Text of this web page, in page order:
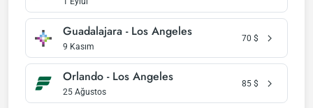
Guadalajara - Los Angeles
9 Kasım
70 $
Orlando - Los Angeles
25 Ağustos
85 $